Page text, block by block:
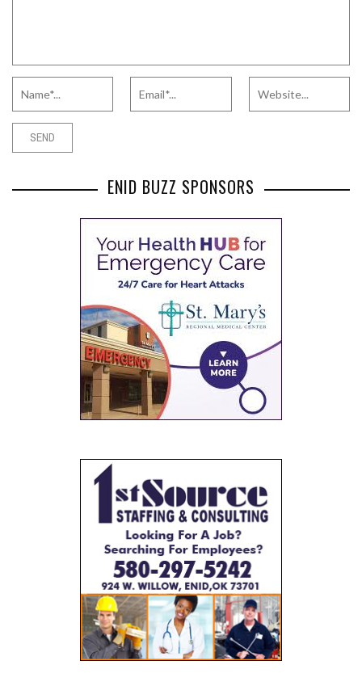
ENID BUZZ SPONSORS